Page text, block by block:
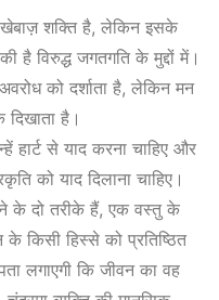
शक्ति है, लेकिन इसके
है विरुद्ध जगतगति के मुद्दों में।
को दर्शाता है, लेकिन मन
है।
हार्ट से याद करना चाहिए और
को याद दिलाना चाहिए।
के दो तरीके हैं, एक वस्तु के
हिस्से को प्रतिष्ठित
लगाएगी कि जीवन का वह